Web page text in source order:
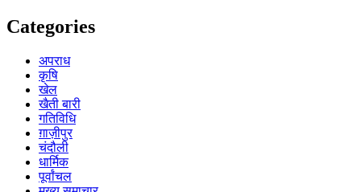
Categories
अपराध
कृषि
खेल
खैती बारी
गतिविधि
ग़ाज़ीपुर
चंदौली
धार्मिक
पूर्वांचल